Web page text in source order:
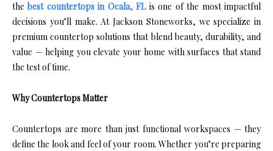
thebest countertops in Ocala, FLis one of the most impactful
decisions you’ll make. At Jackson Stoneworks, we specialize in
premium countertop solutions that blend beauty, durability, and
value — helping you elevate your home with surfaces that stand
the test of time.
Why Countertops Matter
Countertops are more than just functional workspaces — they
define the look and feel of your room. Whether you’re preparing